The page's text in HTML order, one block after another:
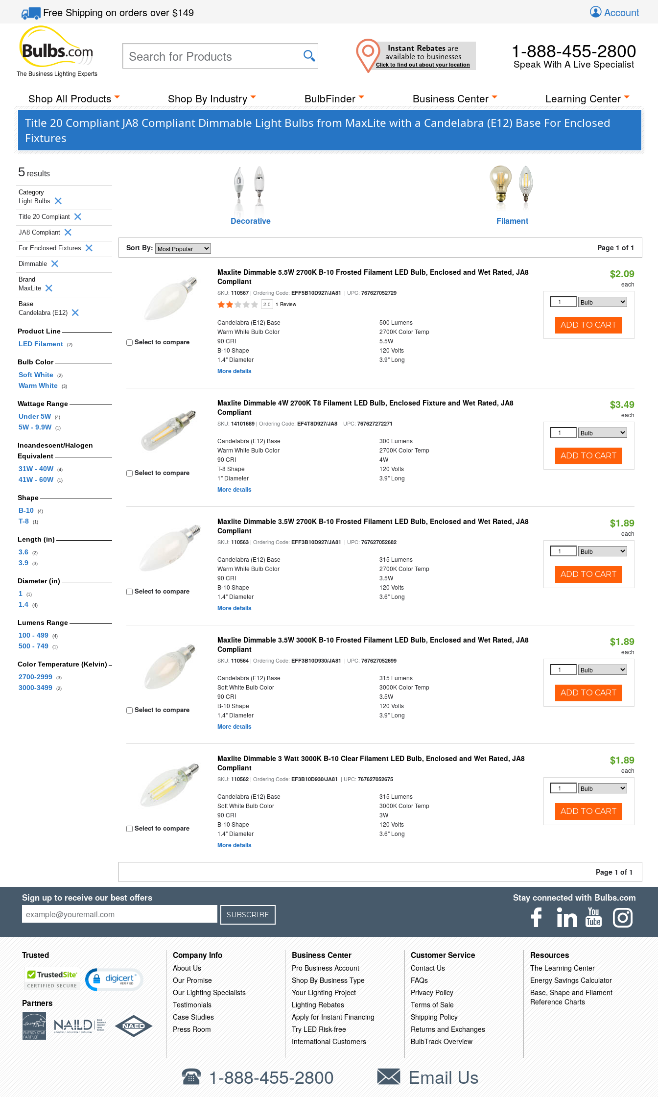
Free Shippingon orders over$149 Account
The Business Lighting Experts
Instant Rebates are
available to businesses
Click to find out about your location
1-888-455-2800
Speak With A Live Specialist
Shop All Products Shop By Industry BulbFinder Business Center Learning Center
Title 20 Compliant JA8 Compliant Dimmable Light Bulbs from MaxLite with a Candelabra (E12) Base For Enclosed
Fixtures
5 results
Category
Light Bulbs
Title 20 Compliant
JA8 Compliant
For Enclosed Fixtures
Dimmable
Brand
MaxLite
Base
Candelabra (E12)
Product Line
LED Filament
(2)
Bulb Color
Soft White
(2)
Warm White (3)
Wattage Range
Under 5W
(4)
5W - 9.9W (1)
Incandescent/Halogen
Equivalent
31W - 40W
(4)
41W - 60W (1)
Shape
B-10
(4)
T-8 (1)
Length (in)
3.6
(2)
3.9 (3)
Diameter (in)
1
(1)
1.4 (4)
Lumens Range
100 - 499
(4)
500 - 749 (1)
Color Temperature (Kelvin)
2700-2999
(3)
3000-3499 (2)
Decorative Filament
Sort By: Page 1 of 1
Select to compare
Maxlite Dimmable 5.5W 2700K B-10 Frosted Filament LED Bulb, Enclosed and Wet Rated, JA8
Compliant
SKU:110567 | Ordering Code:EFF5B10D927/JA81 | UPC:767627052729
2.0 1 Review
Candelabra (E12) Base
500 Lumens
Warm White Bulb Color
2700K Color Temp
90 CRI
5.5W
B-10 Shape
120 Volts
1.4" Diameter
3.9" Long
More details
$2.09
each
ADD TO CART
Select to compare
Maxlite Dimmable 4W 2700K T8 Filament LED Bulb, Enclosed Fixture and Wet Rated, JA8
Compliant
SKU:14101689 | Ordering Code:EF4T8D927/JA8 | UPC:767627272271
Candelabra (E12) Base
300 Lumens
Warm White Bulb Color
2700K Color Temp
90 CRI
4W
T-8 Shape
120 Volts
1" Diameter
3.9" Long
More details
$3.49
each
ADD TO CART
Select to compare
Maxlite Dimmable 3.5W 2700K B-10 Frosted Filament LED Bulb, Enclosed and Wet Rated, JA8
Compliant
SKU:110563 | Ordering Code:EFF3B10D927/JA81 | UPC:767627052682
Candelabra (E12) Base
315 Lumens
Warm White Bulb Color
2700K Color Temp
90 CRI
3.5W
B-10 Shape
120 Volts
1.4" Diameter
3.6" Long
More details
$1.89
each
ADD TO CART
Select to compare
Maxlite Dimmable 3.5W 3000K B-10 Frosted Filament LED Bulb, Enclosed and Wet Rated, JA8
Compliant
SKU:110564 | Ordering Code:EFF3B10D930/JA81 | UPC:767627052699
Candelabra (E12) Base
315 Lumens
Soft White Bulb Color
3000K Color Temp
90 CRI
3.5W
B-10 Shape
120 Volts
1.4" Diameter
3.9" Long
More details
$1.89
each
ADD TO CART
Select to compare
Maxlite Dimmable 3 Watt 3000K B-10 Clear Filament LED Bulb, Enclosed and Wet Rated, JA8
Compliant
SKU:110562 | Ordering Code:EF3B10D930/JA81 | UPC:767627052675
Candelabra (E12) Base
315 Lumens
Soft White Bulb Color
3000K Color Temp
90 CRI
3W
B-10 Shape
120 Volts
1.4" Diameter
3.6" Long
More details
$1.89
each
ADD TO CART
Page 1 of 1
Sign up to receive our best offers
SUBSCRIBE
Stay connected with Bulbs.com
Trusted
Partners
Company Info
About Us
Our Promise
Our Lighting Specialists
Testimonials
Case Studies
Press Room
Business Center
Pro Business Account
Shop By Business Type
Your Lighting Project
Lighting Rebates
Apply for Instant Financing
Try LED Risk-free
International Customers
Customer Service
Contact Us
FAQs
Privacy Policy
Terms of Sale
Shipping Policy
Returns and Exchanges
BulbTrack Overview
Resources
The Learning Center
Energy Savings Calculator
Base, Shape and Filament
Reference Charts
1-888-455-2800 Email Us